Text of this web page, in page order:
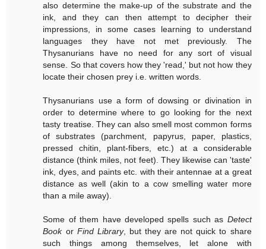
also determine the make-up of the substrate and the
ink, and they can then attempt to decipher their
impressions, in some cases learning to understand
languages they have not met previously. The
Thysanurians have no need for any sort of visual
sense. So that covers how they 'read,' but not how they
locate their chosen prey i.e. written words.
Thysanurians use a form of dowsing or divination in
order to determine where to go looking for the next
tasty treatise. They can also smell most common forms
of substrates (parchment, papyrus, paper, plastics,
pressed chitin, plant-fibers, etc.) at a considerable
distance (think miles, not feet). They likewise can 'taste'
ink, dyes, and paints etc. with their antennae at a great
distance as well (akin to a cow smelling water more
than a mile away).
Some of them have developed spells such as Detect
Bookor Find Library, but they are not quick to share
such things among themselves, let alone with